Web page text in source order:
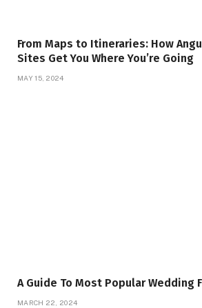
From Maps to Itineraries: How
Sites Get You Where You’re Going
MAY 15, 2024
A Guide To Most Popular Wedding
MARCH 22, 2024